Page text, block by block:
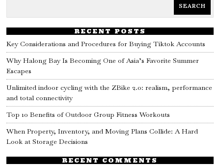
SEARCH
RECENT POSTS
Key Considerations and Procedures for Buying Tiktok Accounts
Why Halong Bay Is Becoming One of Asia’s Favorite Summer
Escapes
Unlimited indoor cycling with the ZBike 2.0: realism, performance
and total connectivity
Top 10 Benefits of Outdoor Group Fitness Workouts
When Property, Inventory, and Moving Plans Collide: A Hard
Look at Storage Decisions
RECENT COMMENTS